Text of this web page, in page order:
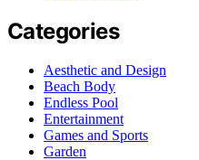
Categories
Aesthetic and Design
Beach Body
Endless Pool
Entertainment
Games and Sports
Garden